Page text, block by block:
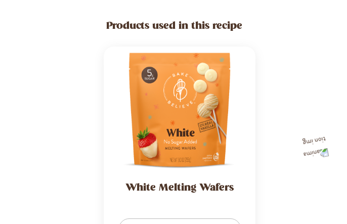
Products used in this recipe
White Melting Wafers